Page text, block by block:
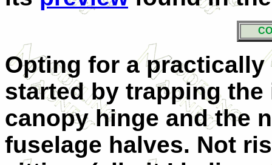
Opting for a
started by trapping
canopy hinge and the
fuselage halves. Not